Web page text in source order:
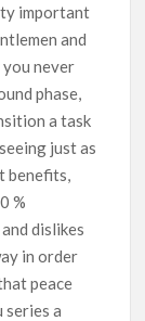
important
and
never
phase,
a task
just as
benefits,
%
dislikes
in order
peace
a